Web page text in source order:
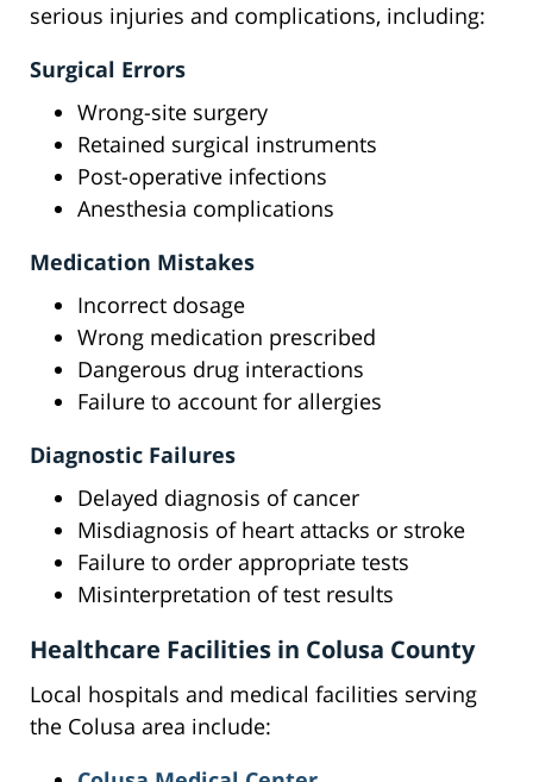
serious injuries and complications, including:
Surgical Errors
Wrong-site surgery
Retained surgical instruments
Post-operative infections
Anesthesia complications
Medication Mistakes
Incorrect dosage
Wrong medication prescribed
Dangerous drug interactions
Failure to account for allergies
Diagnostic Failures
Delayed diagnosis of cancer
Misdiagnosis of heart attacks or stroke
Failure to order appropriate tests
Misinterpretation of test results
Healthcare Facilities in Colusa County
Local hospitals and medical facilities serving
the Colusa area include: